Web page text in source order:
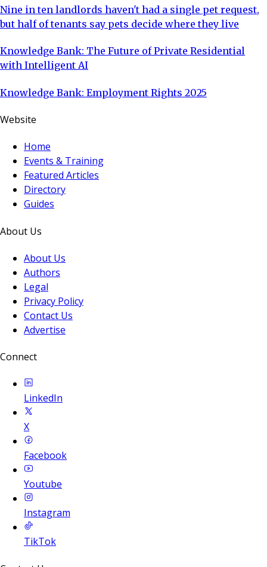
Nine in ten landlords haven't had a single pet request,
but half of tenants say pets decide where they live
Knowledge Bank: The Future of Private Residential
with Intelligent AI
Knowledge Bank: Employment Rights 2025
Website
Home
Events & Training
Featured Articles
Directory
Guides
About Us
About Us
Authors
Legal
Privacy Policy
Contact Us
Advertise
Connect
LinkedIn
X
Facebook
Youtube
Instagram
TikTok